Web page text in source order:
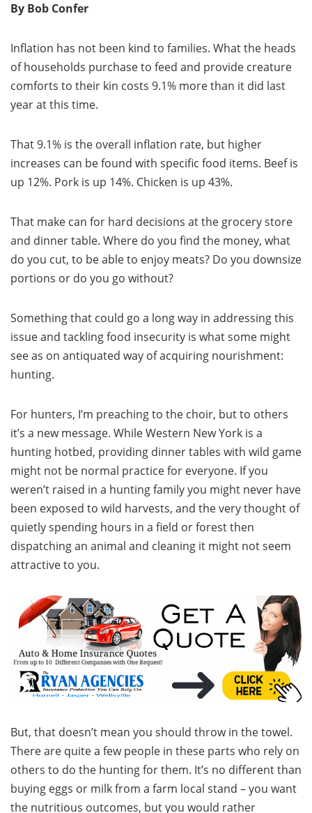
By Bob Confer
Inflation has not been kind to families. What the heads
of households purchase to feed and provide creature
comforts to their kin costs 9.1% more than it did last
year at this time.
That 9.1% is the overall inflation rate, but higher
increases can be found with specific food items. Beef is
up 12%. Pork is up 14%. Chicken is up 43%.
That make can for hard decisions at the grocery store
and dinner table. Where do you find the money, what
do you cut, to be able to enjoy meats? Do you downsize
portions or do you go without?
Something that could go a long way in addressing this
issue and tackling food insecurity is what some might
see as on antiquated way of acquiring nourishment:
hunting.
For hunters, I’m preaching to the choir, but to others
it’s a new message. While Western New York is a
hunting hotbed, providing dinner tables with wild game
might not be normal practice for everyone. If you
weren’t raised in a hunting family you might never have
been exposed to wild harvests, and the very thought of
quietly spending hours in a field or forest then
dispatching an animal and cleaning it might not seem
attractive to you.
But, that doesn’t mean you should throw in the towel.
There are quite a few people in these parts who rely on
others to do the hunting for them. It’s no different than
buying eggs or milk from a farm local stand – you want
the nutritious outcomes, but you would rather